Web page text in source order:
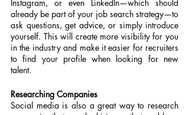
Instagram, or even LinkedIn—which should
already be part of your job search strategy—to
ask questions, get advice, or simply introduce
yourself. This will create more visibility for you
in the industry and make it easier for recruiters
to find your profile when looking for new
talent.
Researching Companies
Social media is also a great way to research